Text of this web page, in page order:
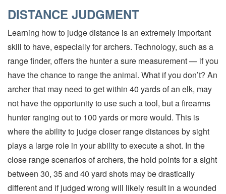
DISTANCE JUDGMENT
Learning how to judge distance is an extremely important
skill to have, especially for archers. Technology, such as a
range finder, offers the hunter a sure measurement — if you
have the chance to range the animal. What if you don’t? An
archer that may need to get within 40 yards of an elk, may
not have the opportunity to use such a tool, but a firearms
hunter ranging out to 100 yards or more would. This is
where the ability to judge closer range distances by sight
plays a large role in your ability to execute a shot. In the
close range scenarios of archers, the hold points for a sight
between 30, 35 and 40 yard shots may be drastically
different and if judged wrong will likely result in a wounded